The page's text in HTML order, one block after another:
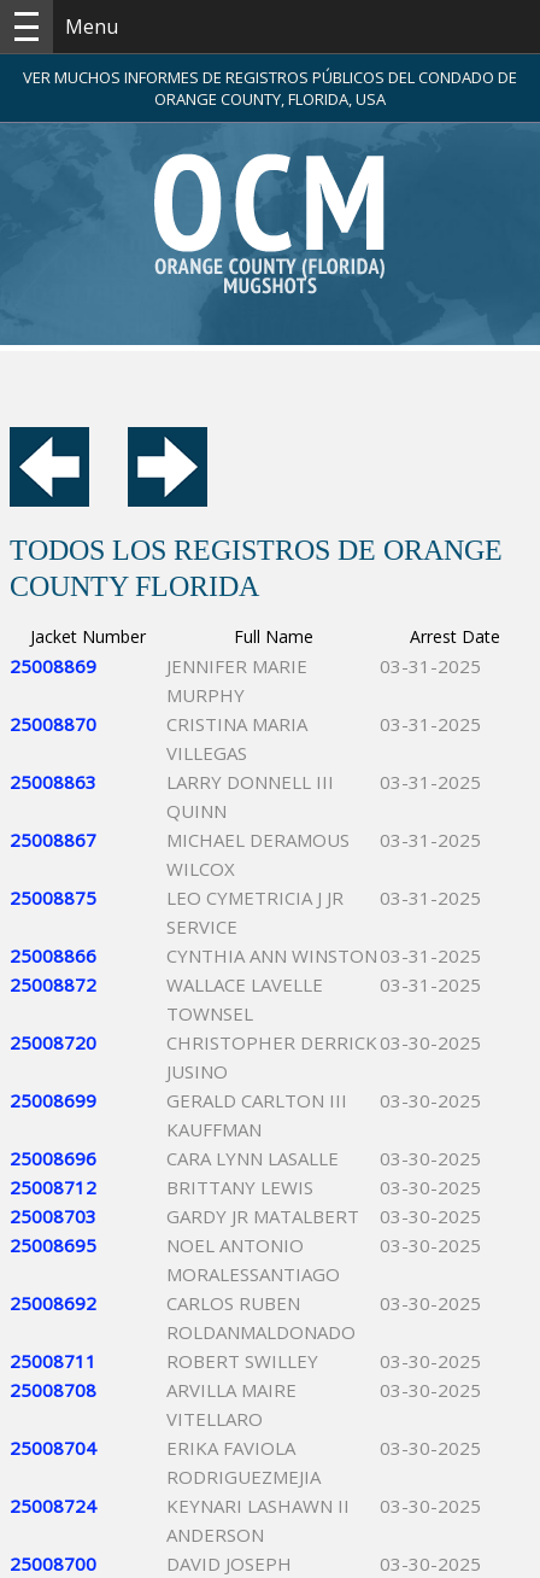
Menu
VER MUCHOS INFORMES DE REGISTROS PÚBLICOS DEL CONDADO DE
ORANGE COUNTY, FLORIDA, USA
TODOS LOS REGISTROS DE ORANGE
COUNTY FLORIDA
Jacket Number Full Name Arrest Date
25008869
JENNIFER MARIE
MURPHY
03-31-2025
25008870
CRISTINA MARIA
VILLEGAS
03-31-2025
25008863
LARRY DONNELL III
QUINN
03-31-2025
25008867
MICHAEL DERAMOUS
WILCOX
03-31-2025
25008875
LEO CYMETRICIA J JR
SERVICE
03-31-2025
25008866 CYNTHIA ANN WINSTON 03-31-2025
25008872
WALLACE LAVELLE
TOWNSEL
03-31-2025
25008720
CHRISTOPHER DERRICK
JUSINO
03-30-2025
25008699
GERALD CARLTON III
KAUFFMAN
03-30-2025
25008696 CARA LYNN LASALLE
03-30-2025
25008712
BRITTANY LEWIS
03-30-2025
25008703
GARDY JR MATALBERT
03-30-2025
25008695
NOEL ANTONIO
MORALESSANTIAGO
03-30-2025
25008692
CARLOS RUBEN
ROLDANMALDONADO
03-30-2025
25008711 ROBERT SWILLEY
03-30-2025
25008708
ARVILLA MAIRE
VITELLARO
03-30-2025
25008704
ERIKA FAVIOLA
RODRIGUEZMEJIA
03-30-2025
25008724
KEYNARI LASHAWN II
ANDERSON
03-30-2025
25008700
DAVID JOSEPH
03-30-2025